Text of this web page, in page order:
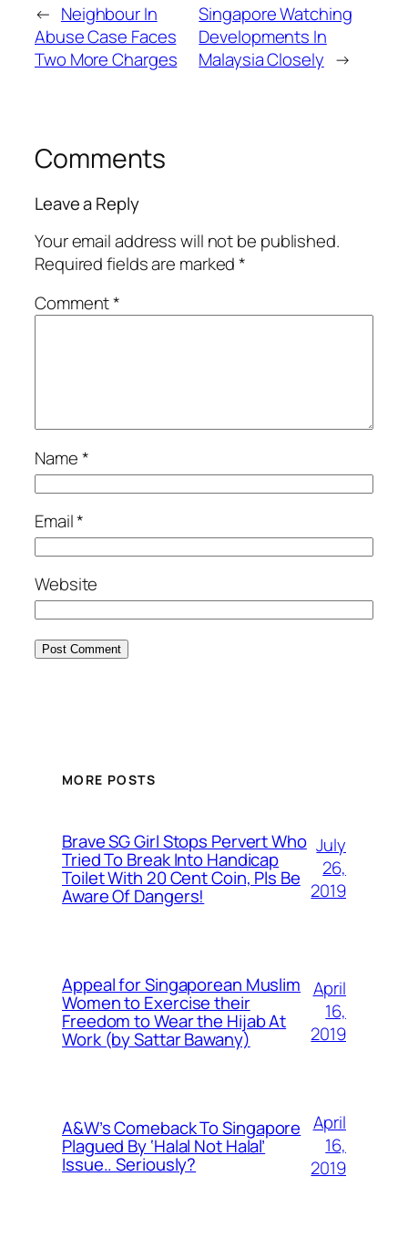
← Neighbour In
Abuse Case Faces
Two More Charges
Singapore Watching
Developments In
Malaysia Closely →
Comments
Leave a Reply
Your email address will not be published.
Required fields are marked*
Comment*
Name*
Email*
Website
MORE POSTS
Brave SG Girl Stops Pervert Who
Tried To Break Into Handicap
Toilet With 20 Cent Coin, Pls Be
Aware Of Dangers!
July
26,
2019
Appeal for Singaporean Muslim
Women to Exercise their
Freedom to Wear the Hijab At
Work (by Sattar Bawany)
April
16,
2019
A&W’s Comeback To Singapore
Plagued By ‘Halal Not Halal’
Issue.. Seriously?
April
16,
2019